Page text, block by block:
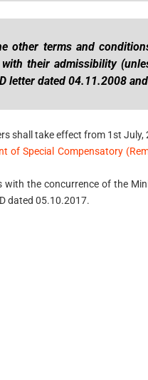
other terms and
their admissibility
letter dated 04.11.2008
shall take effect from 1st July,
of Special Compensatory
with the concurrence of the
dated 05.10.2017.